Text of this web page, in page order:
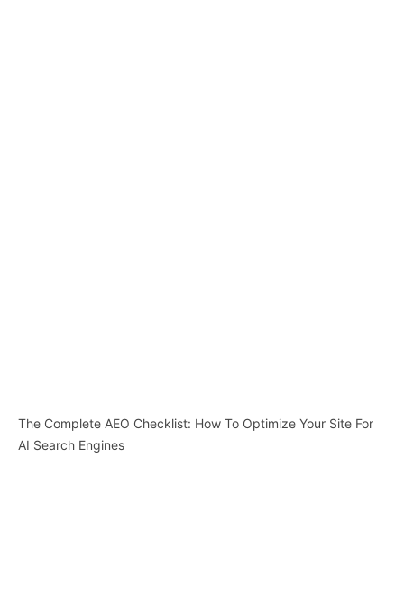
The Complete AEO Checklist: How To Optimize Your Site For
AI Search Engines